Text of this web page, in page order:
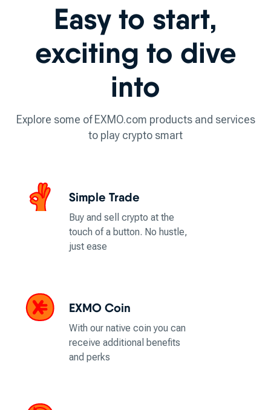
Easy to start,
exciting to dive
into
Explore some of EXMO.com products and services
to play crypto smart
Simple Trade
Buy and sell crypto at the
touch of a button. No hustle,
just ease
EXMO Coin
With our native coin you can
receive additional benefits
and perks